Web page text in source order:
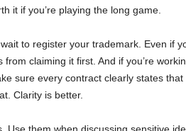
it if you’re playing the long game.
to register your trademark. Even if
from claiming it first. And if you’re
sure every contract clearly states
Clarity is better.